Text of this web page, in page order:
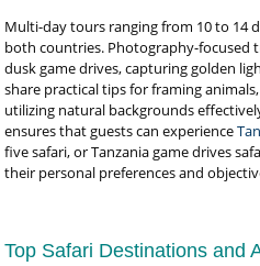
Multi-day tours ranging from 10 to 14
both countries. Photography-focused
dusk game drives, capturing golden
share practical tips for framing
utilizing natural backgrounds
ensures that guests can experience
five safari, or Tanzania game drives
their personal preferences and
Top Safari Destinations and